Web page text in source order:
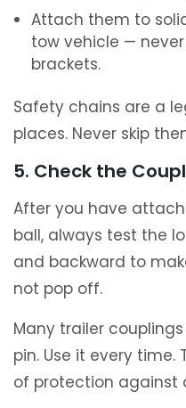
Attach them to
tow vehicle —
brackets.
Safety chains are a
places. Never skip
5. Check the
After you have
ball, always test the
and backward to
not pop off.
Many trailer
pin. Use it every
of protection against